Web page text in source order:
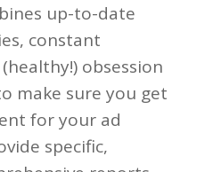
up-to-date
constant
obsession
make sure you get
for your ad
specific,